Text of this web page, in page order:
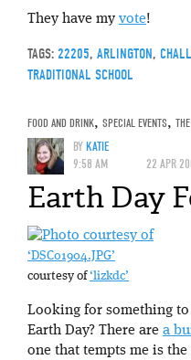
They have my vote!
TAGS: 22205, ARLINGTON,
TRADITIONAL SCHOOL
FOOD AND DRINK, SPECIAL EVENTS,
BYKATIE
9:58 AM
22 APR
Earth Day
‘DSC01904.JPG’
courtesy of‘lizkdc’
Looking for something
Earth Day? There are a
one that tempts me is